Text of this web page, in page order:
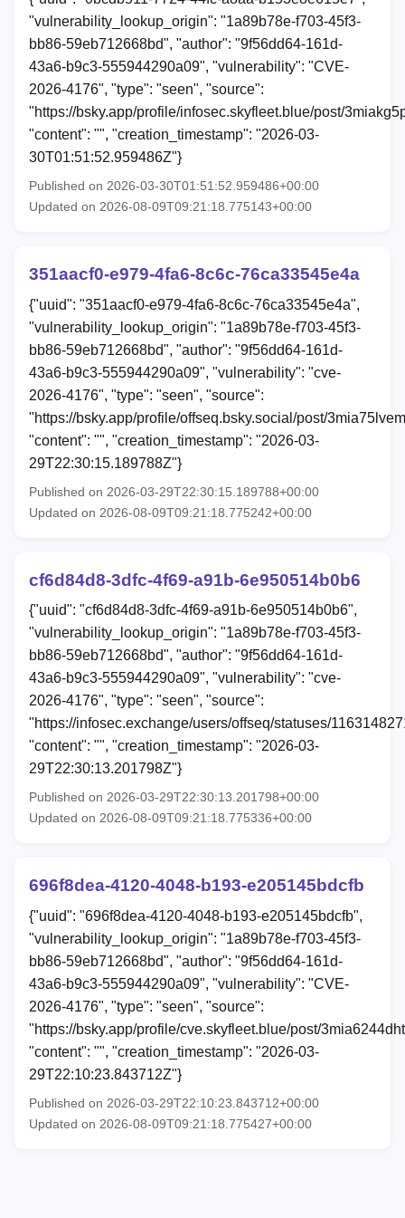
"vulnerability_lookup_origin": "1a89b78e-f703-45f3-
bb86-59eb712668bd", "author": "9f56dd64-161d-
43a6-b9c3-555944290a09", "vulnerability": "CVE-
2026-4176", "type": "seen", "source":
"https://bsky.app/profile/infosec.skyfleet.blue/post/
"content": "", "creation_timestamp": "2026-03-
30T01:51:52.959486Z"}
Published on 2026-03-30T01:51:52.959486+00:00
Updated on 2026-08-09T09:21:18.775143+00:00
351aacf0-e979-4fa6-8c6c-76ca33545e4a
{"uuid": "351aacf0-e979-4fa6-8c6c-76ca33545e4a",
"vulnerability_lookup_origin": "1a89b78e-f703-45f3-
bb86-59eb712668bd", "author": "9f56dd64-161d-
43a6-b9c3-555944290a09", "vulnerability": "cve-
2026-4176", "type": "seen", "source":
"https://bsky.app/profile/offseq.bsky.social/post/
"content": "", "creation_timestamp": "2026-03-
29T22:30:15.189788Z"}
Published on 2026-03-29T22:30:15.189788+00:00
Updated on 2026-08-09T09:21:18.775242+00:00
cf6d84d8-3dfc-4f69-a91b-6e950514b0b6
{"uuid": "cf6d84d8-3dfc-4f69-a91b-6e950514b0b6",
"vulnerability_lookup_origin": "1a89b78e-f703-45f3-
bb86-59eb712668bd", "author": "9f56dd64-161d-
43a6-b9c3-555944290a09", "vulnerability": "cve-
2026-4176", "type": "seen", "source":
"https://infosec.exchange/users/offseq/statuses/
"content": "", "creation_timestamp": "2026-03-
29T22:30:13.201798Z"}
Published on 2026-03-29T22:30:13.201798+00:00
Updated on 2026-08-09T09:21:18.775336+00:00
696f8dea-4120-4048-b193-e205145bdcfb
{"uuid": "696f8dea-4120-4048-b193-e205145bdcfb",
"vulnerability_lookup_origin": "1a89b78e-f703-45f3-
bb86-59eb712668bd", "author": "9f56dd64-161d-
43a6-b9c3-555944290a09", "vulnerability": "CVE-
2026-4176", "type": "seen", "source":
"https://bsky.app/profile/cve.skyfleet.blue/post/
"content": "", "creation_timestamp": "2026-03-
29T22:10:23.843712Z"}
Published on 2026-03-29T22:10:23.843712+00:00
Updated on 2026-08-09T09:21:18.775427+00:00